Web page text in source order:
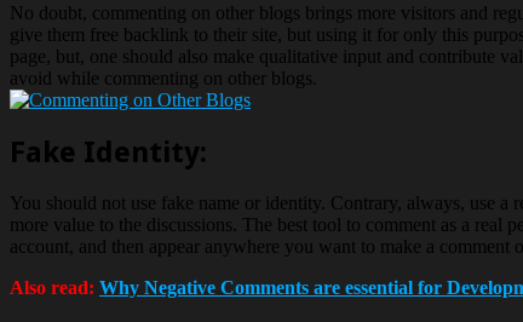
No doubt, commenting on other blogs brings more visitors and
give them free backlink to their site, but using it for only this
page, but, one should also make qualitative input and contribute
avoid while commenting on other blogs.
Fake Identity:
You should not use fake name or identity. Contrary, always, use
more value to the discussions. The best tool to comment as a real
account, and then appear anywhere you want to make a
Also read: Why Negative Comments are essential for